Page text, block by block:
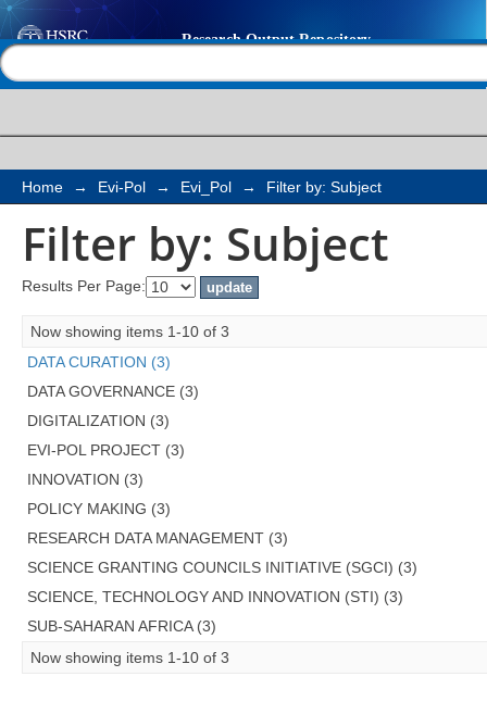
Filter by: Subject
Home → Evi-Pol → Evi_Pol → Filter by: Subject
Filter by: Subject
Results Per Page:
Now showing items 1-10 of 3
DATA CURATION (3)
DATA GOVERNANCE (3)
DIGITALIZATION (3)
EVI-POL PROJECT (3)
INNOVATION (3)
POLICY MAKING (3)
RESEARCH DATA MANAGEMENT (3)
SCIENCE GRANTING COUNCILS INITIATIVE (SGCI) (3)
SCIENCE, TECHNOLOGY AND INNOVATION (STI) (3)
SUB-SAHARAN AFRICA (3)
Now showing items 1-10 of 3